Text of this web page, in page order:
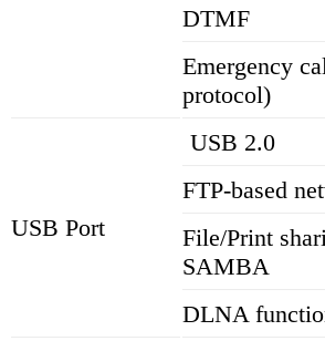
DTMF
Emergency
protocol)
USB Port
USB 2.0
FTP-based
File/Print
SAMBA
DLNA